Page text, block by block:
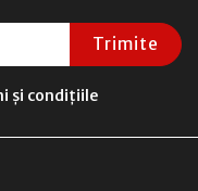
Trimite
și condițiile